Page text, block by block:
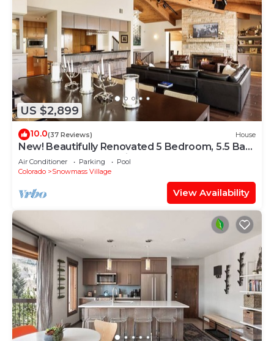
US $2,899
10.0(37 Reviews) House
New! Beautifully Renovated 5 Bedroom, 5.5 Bath
Heart of Snowmass Village Home
Air Conditioner Parking
Pool
Colorado
Snowmass Village
View Availability